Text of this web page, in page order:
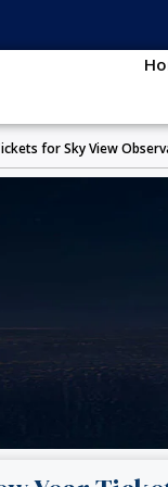
for Sky View